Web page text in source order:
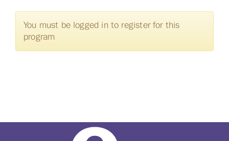
You must be logged in to register for this
program